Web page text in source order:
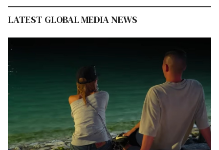
LATEST GLOBAL MEDIA NEWS